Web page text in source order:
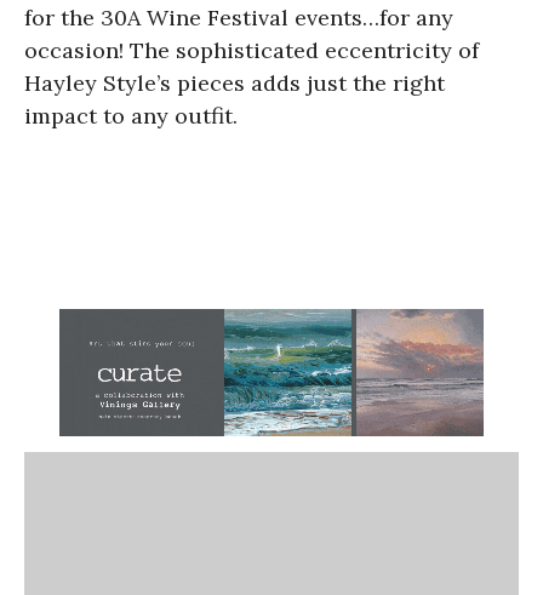
for the 30A Wine Festival events…for any
occasion! The sophisticated eccentricity of
Hayley Style’s pieces adds just the right
impact to any outfit.